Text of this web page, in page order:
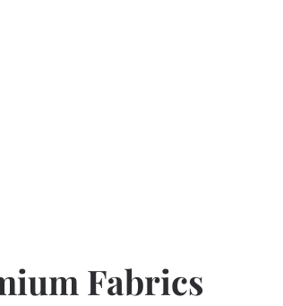
Fabrics